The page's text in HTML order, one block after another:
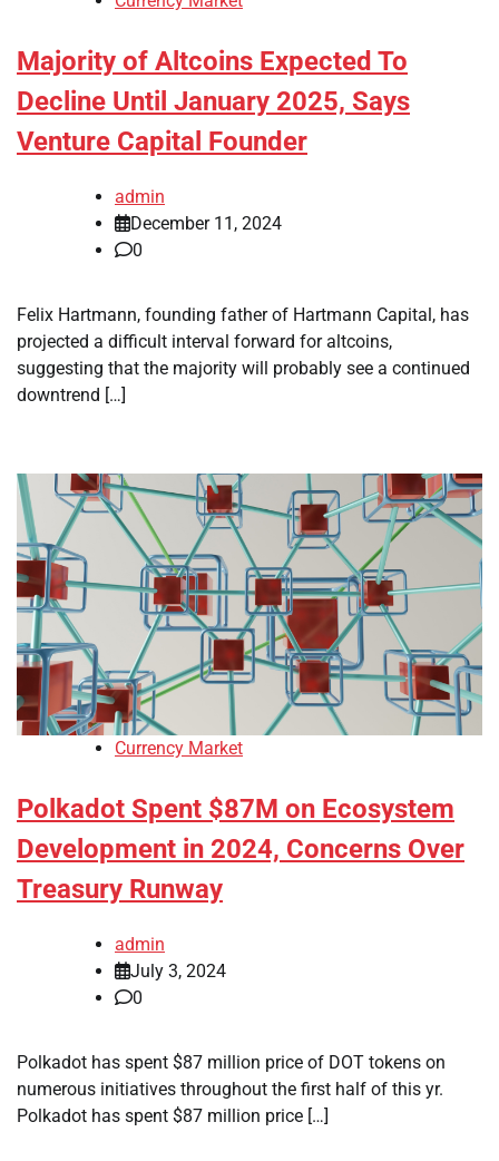
Majority of Altcoins Expected To
Decline Until January 2025, Says
Venture Capital Founder
admin
December 11, 2024
0
Felix Hartmann, founding father of Hartmann Capital, has
projected a difficult interval forward for altcoins,
suggesting that the majority will probably see a continued
downtrend […]
Currency Market
Polkadot Spent $87M on Ecosystem
Development in 2024, Concerns Over
Treasury Runway
admin
July 3, 2024
0
Polkadot has spent $87 million price of DOT tokens on
numerous initiatives throughout the first half of this yr.
Polkadot has spent $87 million price […]